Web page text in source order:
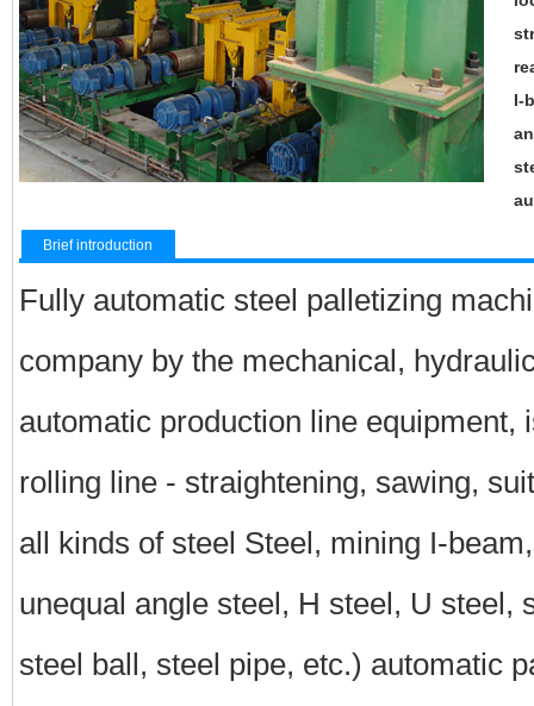
I-
Brief introduction
Fully automatic steel palletizing
company by the mechanical,
automatic production line equipment,
rolling line - straightening, sawing,
all kinds of steel Steel, mining I-
unequal angle steel, H steel, U steel,
steel ball, steel pipe, etc.) automatic